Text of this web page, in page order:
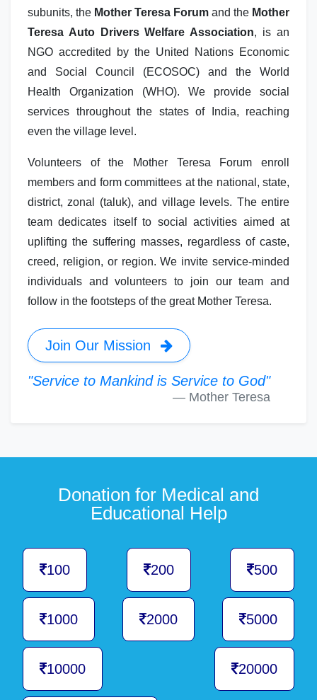
subunits, the Mother Teresa Forum and the Mother
Teresa Auto Drivers Welfare Association, is an
NGO accredited by the United Nations Economic
and Social Council (ECOSOC) and the World
Health Organization (WHO). We provide social
services throughout the states of India, reaching
even the village level.
Volunteers of the Mother Teresa Forum enroll
members and form committees at the national, state,
district, zonal (taluk), and village levels. The entire
team dedicates itself to social activities aimed at
uplifting the suffering masses, regardless of caste,
creed, religion, or region. We invite service-minded
individuals and volunteers to join our team and
follow in the footsteps of the great Mother Teresa.
Join Our Mission
"Service to Mankind is Service to God"
Mother Teresa
Donation for Medical and
Educational Help
100 200 500
1000 2000 5000
10000 20000